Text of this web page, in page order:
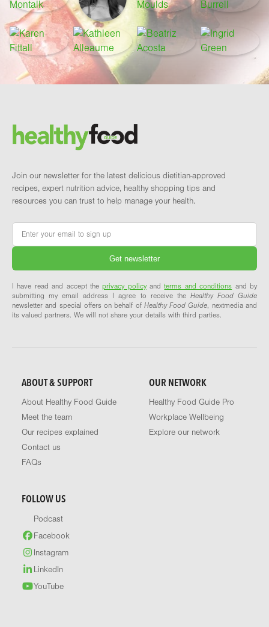
Brand and newsletter
Join our newsletter for the latest delicious dietitian-approved
recipes, expert nutrition advice, healthy shopping tips and
resources you can trust to help manage your health.
Email
I have read and accept theprivacy policyandterms and conditions and by
submitting my email address I agree to receive the Healthy Food Guide
newsletter and special offers on behalf of Healthy Food Guide, nextmedia and
its valued partners. We will not share your details with third parties.
ABOUT & SUPPORT
About Healthy Food Guide
Meet the team
Our recipes explained
Contact us
FAQs
OUR NETWORK
Healthy Food Guide Pro
Workplace Wellbeing
Explore our network
FOLLOW US
Podcast
Facebook
Instagram
LinkedIn
YouTube